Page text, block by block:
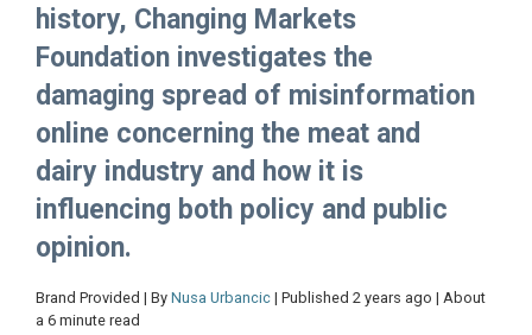
history, Changing Markets
Foundation investigates the
damaging spread of misinformation
online concerning the meat and
dairy industry and how it is
influencing both policy and public
opinion.
Brand Provided | By Nusa Urbancic | Published 2 years ago | About
a 6 minute read